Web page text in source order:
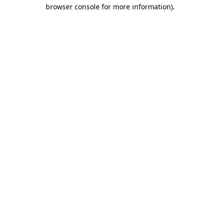
browser console for more information).